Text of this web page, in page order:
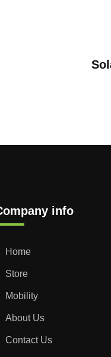
info
Home
Store
Mobility
About Us
Contact Us